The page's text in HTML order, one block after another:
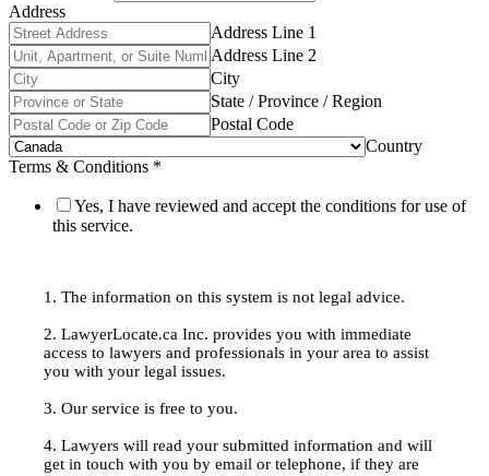
Address
Address Line 1
Address Line 2
City
State / Province / Region
Postal Code
Country
Terms & Conditions *
Yes, I have reviewed and accept the conditions for use of
this service.
1. The information on this system is not legal advice.
2. LawyerLocate.ca Inc. provides you with immediate
access to lawyers and professionals in your area to assist
you with your legal issues.
3. Our service is free to you.
4. Lawyers will read your submitted information and will
get in touch with you by email or telephone, if they are